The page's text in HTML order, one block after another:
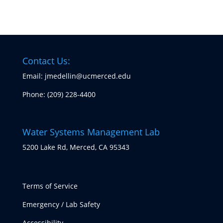
Contact Us:
Email: jmedellin@ucmerced.edu
Phone: (209) 228-4400
Water Systems Management Lab
5200 Lake Rd, Merced, CA 95343
Terms of Service
Emergency / Lab Safety